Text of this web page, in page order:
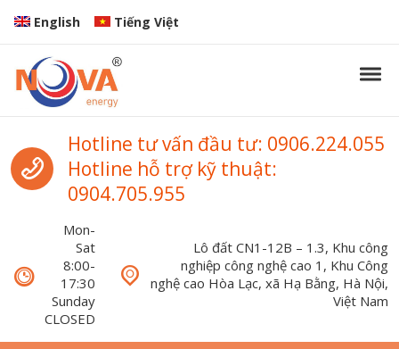
Skip to navigation
Skip to content
English Tiếng Việt
Nova Energy
Nova Energy
Call us
Hotline tư vấn đầu tư: 0906.224.055
Hotline hỗ trợ kỹ thuật:
0904.705.955
Mon-
Sat
8:00-
17:30
Sunday
CLOSED
Lô đất CN1-12B – 1.3, Khu công
nghiệp công nghệ cao 1, Khu Công
nghệ cao Hòa Lạc, xã Hạ Bằng, Hà Nội,
Việt Nam